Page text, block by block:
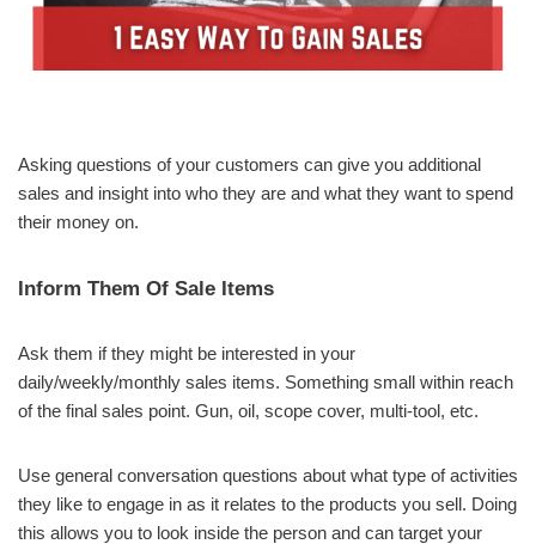
Asking questions of your customers can give you additional
sales and insight into who they are and what they want to spend
their money on.
Inform Them Of Sale Items
Ask them if they might be interested in your
daily/weekly/monthly sales items. Something small within reach
of the final sales point. Gun, oil, scope cover, multi-tool, etc.
Use general conversation questions about what type of activities
they like to engage in as it relates to the products you sell. Doing
this allows you to look inside the person and can target your